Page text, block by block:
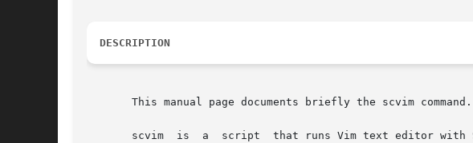
DESCRIPTION
       This manual page documents briefly the scvim command.
scvim  is  a  script  that runs Vim text editor